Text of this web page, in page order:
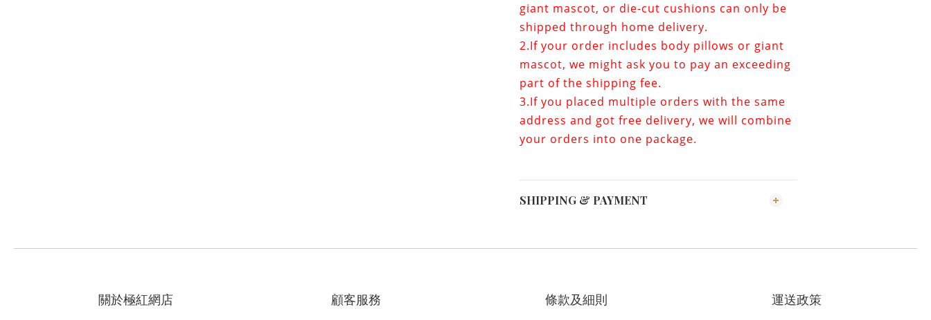
giant mascot, or die-cut cushions can only be
shipped through home delivery.
2.If your order includes body pillows or giant
mascot, we might ask you to pay an exceeding
part of the shipping fee.
3.If you placed multiple orders with the same
address and got free delivery, we will combine
your orders into one package.
SHIPPING & PAYMENT
關於極紅網店 顧客服務 條款及細則 運送政策